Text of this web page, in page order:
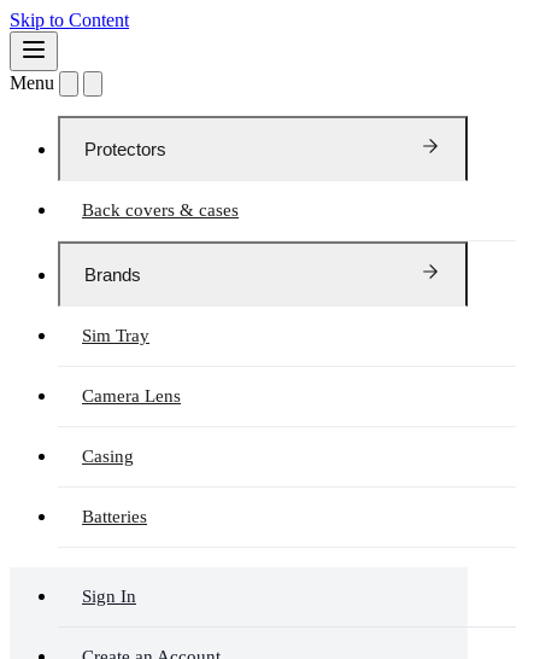
Skip to Content
Menu
Protectors
Back covers & cases
Brands
Sim Tray
Camera Lens
Casing
Batteries
Sign In